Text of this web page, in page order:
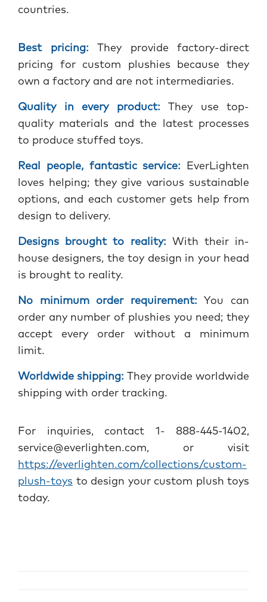
countries.
Best pricing:They provide factory-direct
pricing for custom plushies because they
own a factory and are not intermediaries.
Quality in every product:They use top-
quality materials and the latest processes
to produce stuffed toys.
Real people, fantastic service: EverLighten
loves helping; they give various sustainable
options, and each customer gets help from
design to delivery.
Designs brought to reality:With their in-
house designers, the toy design in your head
is brought to reality.
No minimum order requirement:You can
order any number of plushies you need; they
accept every order without a minimum
limit.
Worldwide shipping: They provide worldwide
shipping with order tracking.
For inquiries, contact 1- 888-445-1402,
service@everlighten.com, or visit
https://everlighten.com/collections/custom-
plush-toys to design your custom plush toys
today.